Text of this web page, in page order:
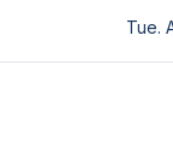
Tue.